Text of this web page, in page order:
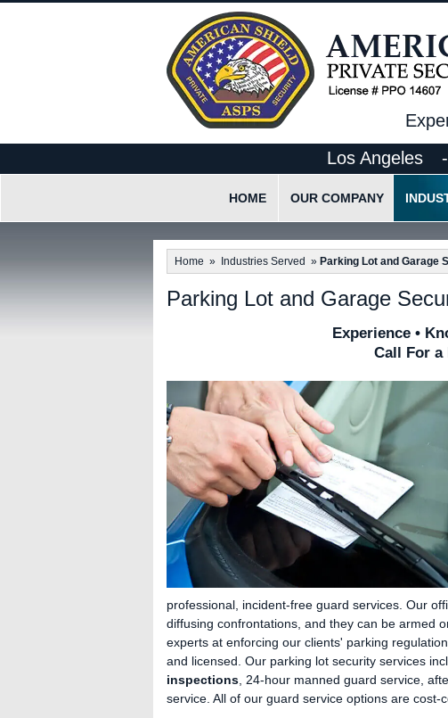
Los Angeles
-
HOME OUR COMPANY
Our Employee Code Of Ethics
Lobby/
Schools,
Retail/
Hotel/
Home » Industries Served » Parking Lot and Garage
Parking Lot and Garage
Experience •
Call For a
professional, incident-free guard services. Our
diffusing confrontations, and they can be armed
experts at enforcing our clients' parking
and licensed. Our parking lot security services
inspections , 24-hour manned guard service,
service. All of our guard service options are cost-